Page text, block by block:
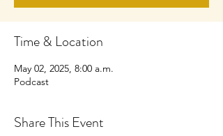
Time & Location
May 02, 2025, 8:00 a.m.
Podcast
Share This Event